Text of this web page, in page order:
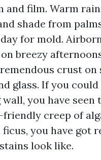
and film. Warm
shade from
for mold.
breezy
crust on
glass. If you could
you have seen
friendly creep of
you have got
look like.